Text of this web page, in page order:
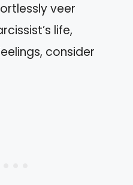
veer
life,
consider